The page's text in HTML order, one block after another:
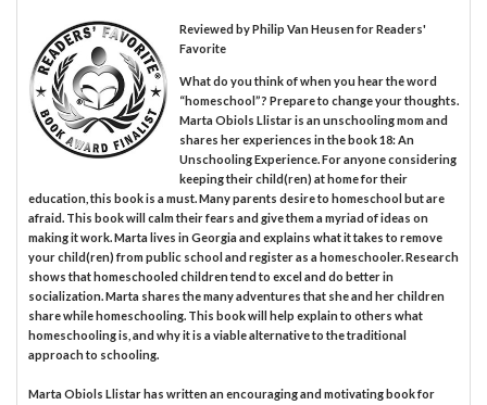
Reviewed byPhilip Van Heusenfor Readers'
Favorite
What do you think of when you hear the word
“homeschool”? Prepare to change your thoughts.
Marta Obiols Llistar is an unschooling mom and
shares her experiences in the book 18: An
Unschooling Experience. For anyone considering
keeping their child(ren) at home for their
education, this book is a must. Many parents desire to homeschool but are
afraid. This book will calm their fears and give them a myriad of ideas on
making it work. Marta lives in Georgia and explains what it takes to remove
your child(ren) from public school and register as a homeschooler. Research
shows that homeschooled children tend to excel and do better in
socialization. Marta shares the many adventures that she and her children
share while homeschooling. This book will help explain to others what
homeschooling is, and why it is a viable alternative to the traditional
approach to schooling.
Marta Obiols Llistar has written an encouraging and motivating book for